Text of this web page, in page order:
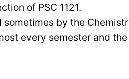
of PSC 1121.
sometimes by the
every semester and